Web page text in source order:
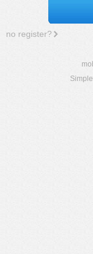
no register?